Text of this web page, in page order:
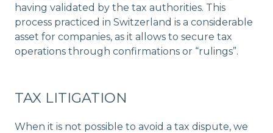
having validated by the tax authorities. This
process practiced in Switzerland is a considerable
asset for companies, as it allows to secure tax
operations through confirmations or “rulings”.
TAX LITIGATION
When it is not possible to avoid a tax dispute, we